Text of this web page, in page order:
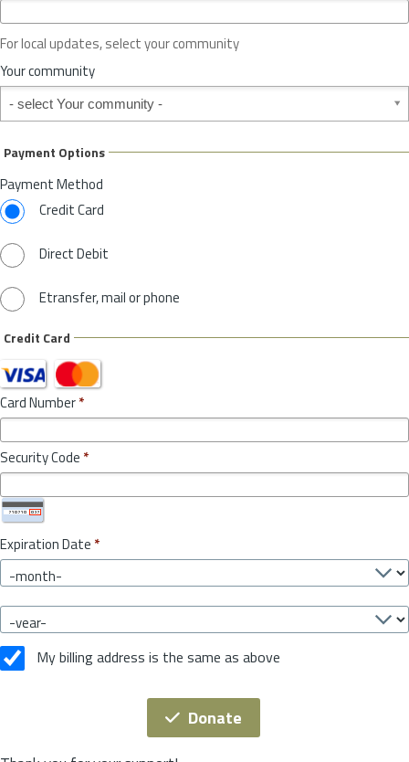
o
r
S
t
t
*
For local updates, select your community
Your community
Your community
Payment Options
Payment Method
Credit Card
Direct Debit
Etransfer, mail or phone
Credit Card
Card Number*
Security Code *
Expiration Date *
My billing address is the same as above
Donate